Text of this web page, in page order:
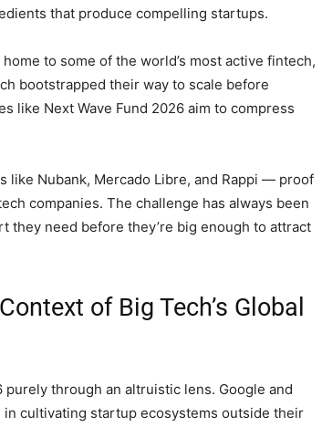
that produce compelling startups.
to some of the world’s most active fintech,
bootstrapped their way to scale before
like Next Wave Fund 2026 aim to compress
like Nubank, Mercado Libre, and Rappi — proof
companies. The challenge has always been
need before they’re big enough to attract
of Big Tech’s Global
through an altruistic lens. Google and
cultivating startup ecosystems outside their